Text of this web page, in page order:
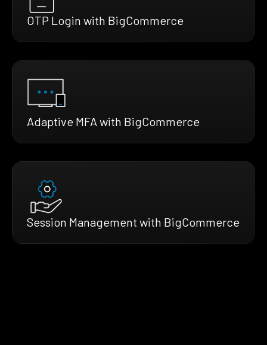
OTP Login with BigCommerce
Adaptive MFA with BigCommerce
Session Management with BigCommerce